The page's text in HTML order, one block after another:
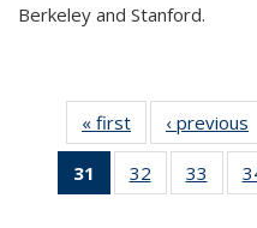
Berkeley and Stanford.
« first News‹ previous
31
of 49
News
32
of 49
News
33
of 49
News